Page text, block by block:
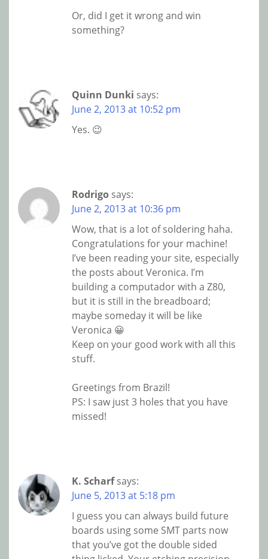
Or, did I get it wrong and win
something?
Quinn Dunki says:
June 2, 2013 at 10:52 pm
Yes. 😉
Rodrigo says:
June 2, 2013 at 10:36 pm
Wow, that is a lot of soldering haha.
Congratulations for your machine!
I’ve been reading your site, especially
the posts about Veronica. I’m
building a computador with a Z80,
but it is still in the breadboard;
maybe someday it will be like
Veronica 😀
Keep on your good work with all this
stuff.
Greetings from Brazil!
PS: I saw just 3 holes that you have
missed!
K. Scharf says:
June 5, 2013 at 5:18 pm
I guess you can always build future
boards using some SMT parts now
that you’ve got the double sided